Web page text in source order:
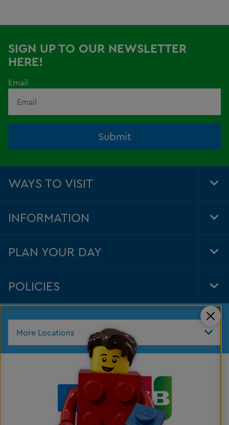
SIGN UP TO OUR NEWSLETTER
HERE!
Email
Submit
More Locations
WAYS TO VISIT
INFORMATION
PLAN YOUR DAY
POLICIES